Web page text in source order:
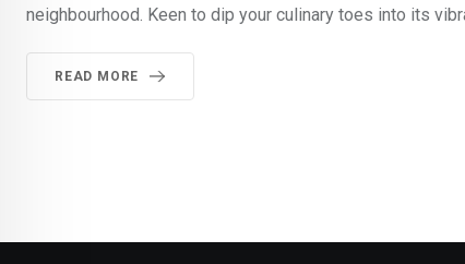
neighbourhood. Keen to dip your culinary toes into its
READ MORE